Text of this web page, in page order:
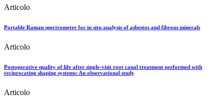
Articolo
Portable Raman spectrometer for in situ analysis of asbestos and fibrous minerals
Articolo
Postoperative quality of life after single-visit root canal treatment performed with
reciprocating shaping systems: An observational study
Articolo